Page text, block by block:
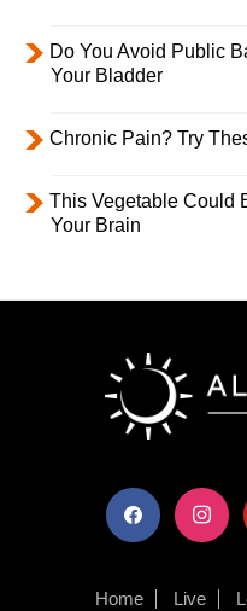
Do You Avoid Public
Your Bladder
Chronic Pain? Try
This Vegetable Could
Your Brain
facebook instagram
Home Live